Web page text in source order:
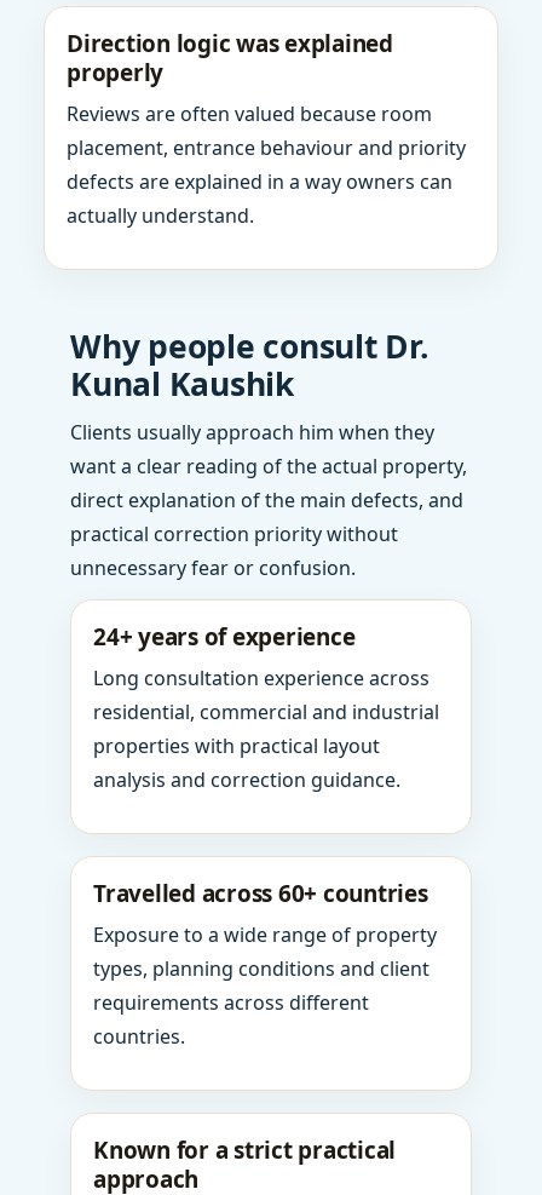
Direction logic was explained
properly
Reviews are often valued because room
placement, entrance behaviour and priority
defects are explained in a way owners can
actually understand.
Why people consult Dr.
Kunal Kaushik
Clients usually approach him when they
want a clear reading of the actual property,
direct explanation of the main defects, and
practical correction priority without
unnecessary fear or confusion.
24+ years of experience
Long consultation experience across
residential, commercial and industrial
properties with practical layout
analysis and correction guidance.
Travelled across 60+ countries
Exposure to a wide range of property
types, planning conditions and client
requirements across different
countries.
Known for a strict practical
approach